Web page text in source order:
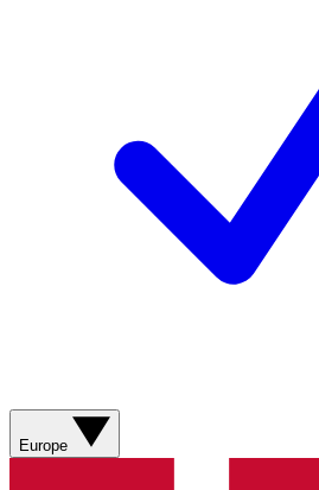
Europe